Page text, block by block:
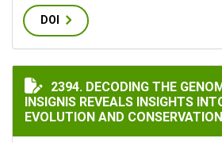
DOI
DECODING THE GENOME OF
2394. DECODING THE
INSIGNIS REVEALS INSIGHTS
EVOLUTION AND CONSERVATION